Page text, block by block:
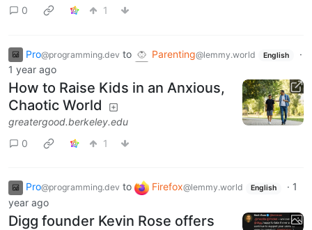
0 1
Pro@programming.dev to Parenting@lemmy.world English
·
1 year ago
How to Raise Kids in an Anxious,
Chaotic World
greatergood.berkeley.edu
0
1
Pro@programming.dev to Firefox@lemmy.world English · 1
year ago
Digg founder Kevin Rose offers